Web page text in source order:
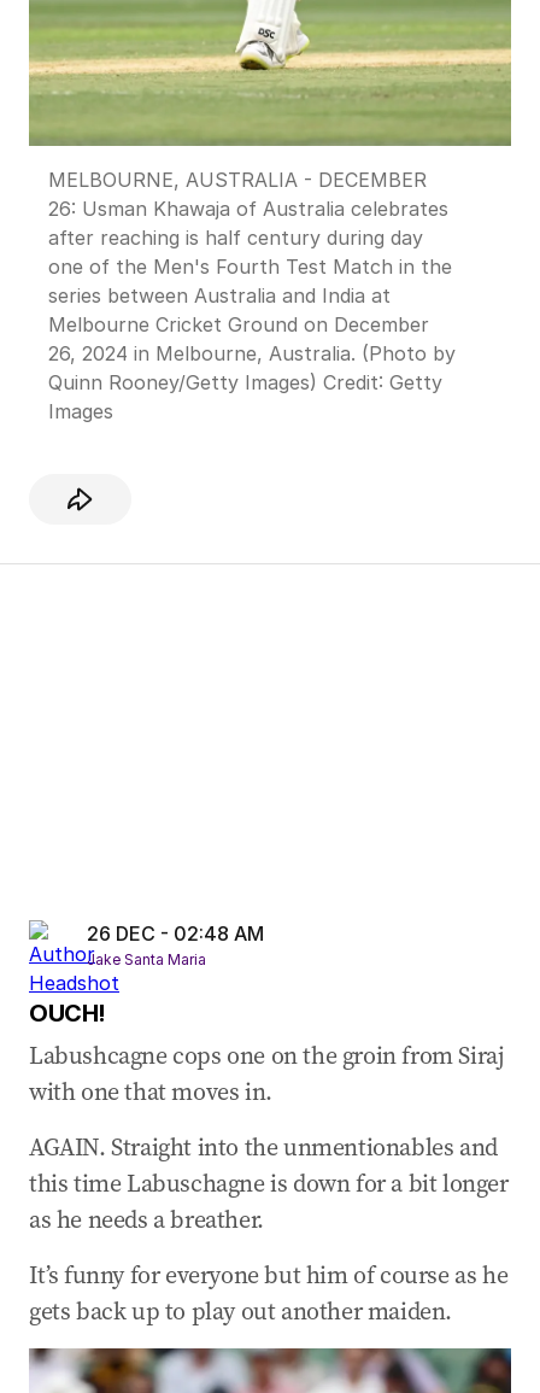
MELBOURNE, AUSTRALIA - DECEMBER
26: Usman Khawaja of Australia celebrates
after reaching is half century during day
one of the Men's Fourth Test Match in the
series between Australia and India at
Melbourne Cricket Ground on December
26, 2024 in Melbourne, Australia. (Photo by
Quinn Rooney/Getty Images) Credit: Getty
Images
26 DEC - 02:48 AM
Jake Santa Maria
OUCH!
Labushcagne cops one on the groin from Siraj
with one that moves in.
AGAIN. Straight into the unmentionables and
this time Labuschagne is down for a bit longer
as he needs a breather.
It’s funny for everyone but him of course as he
gets back up to play out another maiden.